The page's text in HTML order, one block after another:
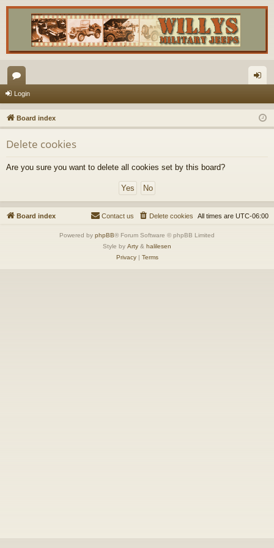
or
u
m
s
in
Login
Board index
Delete cookies
Are you sure you want to delete all cookies set by this board?
Board index All times are UTC-06:00
Delete cookies
Contact us
Powered by phpBB® Forum Software © phpBB Limited
Style by Arty & halilesen
Privacy| Terms